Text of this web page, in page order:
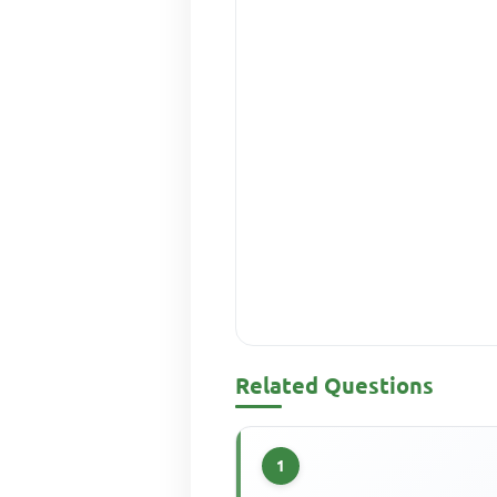
Related Questions
1